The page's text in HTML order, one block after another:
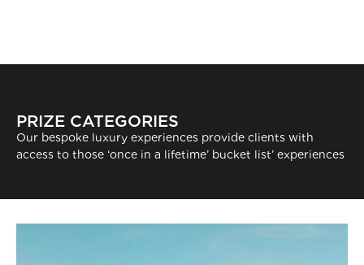
PRIZE CATEGORIES
Our bespoke luxury experiences provide clients with
access to those ‘once in a lifetime’ bucket list’ experiences